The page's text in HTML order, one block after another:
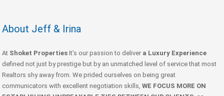
About Jeff & Irina
At Shoket Properties It’s our passion to deliver a Luxury Experience
defined not just by prestige but by an unmatched level of service that most
Realtors shy away from. We prided ourselves on being great
communicators with excellent negotiation skills, WE FOCUS MORE ON